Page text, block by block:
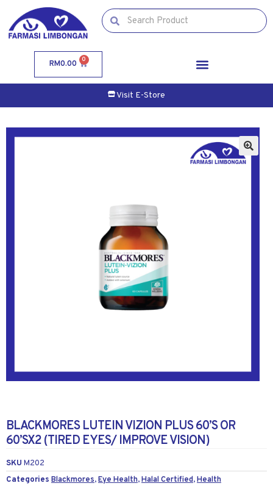
RM0.00 0
Visit E-Store
BLACKMORES LUTEIN VIZION PLUS 60’S OR
60’SX2 (TIRED EYES/ IMPROVE VISION)
SKU M202
Categories Blackmores,Eye Health,Halal Certified,Health